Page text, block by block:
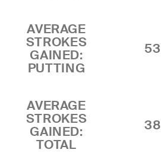
AVERAGE
STROKES
GAINED:
PUTTING
53
AVERAGE
STROKES
GAINED:
TOTAL
38